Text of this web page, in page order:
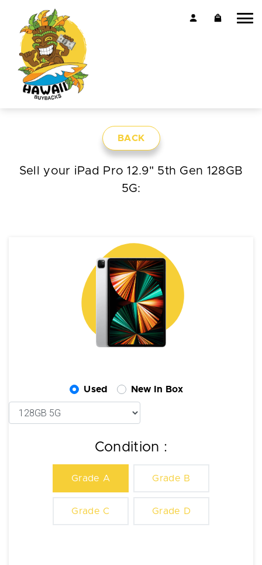
BACK
Sell your iPad Pro 12.9" 5th Gen 128GB
5G:
Used New In Box
Condition :
Grade A Grade B
Grade C Grade D